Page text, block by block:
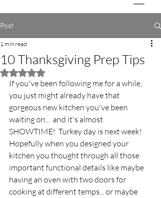
Post
10 Thanksgiving Prep Tips
1 min read
Rated NaN out of 5 stars.
If you've been following me for a while,
you just might already have that
gorgeous new kitchen you've been
waiting on...  and it's almost
SHOWTIME!  Turkey day is next week!
Hopefully when you designed your
kitchen you thought through all those
important functional details like maybe
having an oven with two doors for
cooking at different temps... or maybe